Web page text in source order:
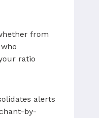
from
ratio
alerts
by-